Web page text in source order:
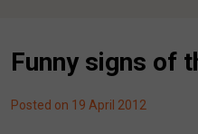
Funny signs of
Posted on 19 April 2012